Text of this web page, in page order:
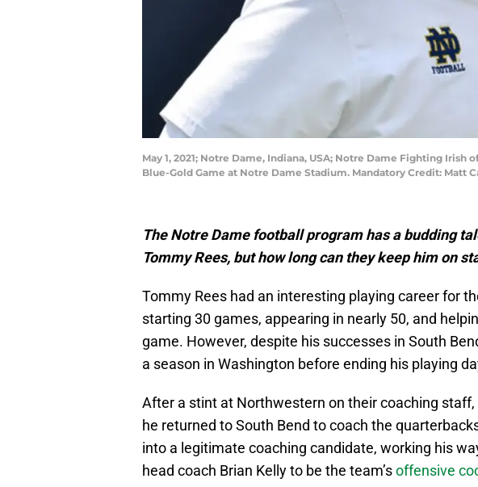
May 1, 2021; Notre Dame, Indiana, USA; Notre Dame Fighting
Blue-Gold Game at Notre Dame Stadium. Mandatory Credit: Matt
The Notre Dame football program has a budding
Tommy Rees, but how long can they keep him on
Tommy Rees had an interesting playing career for
starting 30 games, appearing in nearly 50, and
game. However, despite his successes in South
a season in Washington before ending his playing
After a stint at Northwestern on their coaching staff,
he returned to South Bend to coach the
into a legitimate coaching candidate, working his
head coach Brian Kelly to be the team’soffensive